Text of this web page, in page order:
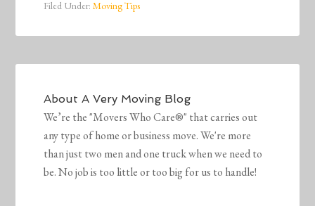
Filed Under:Moving Tips
AboutA Very Moving Blog
We’re the "Movers Who Care®" that carries out
any type of home or business move. We're more
than just two men and one truck when we need to
be. No job is too little or too big for us to handle!